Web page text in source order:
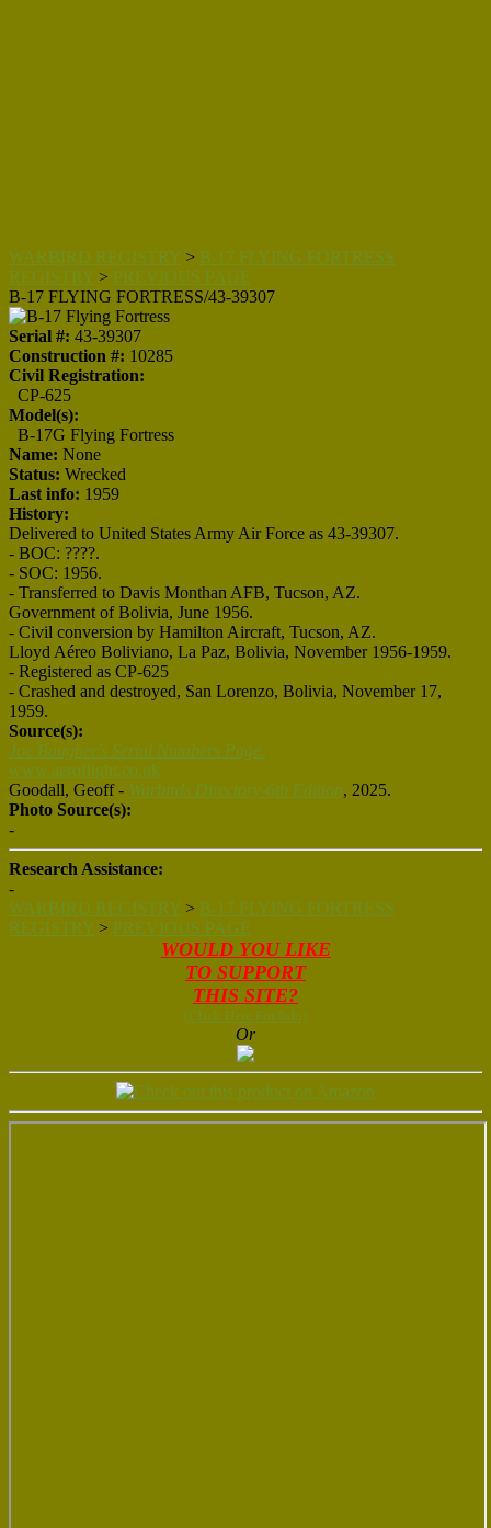
WARBIRD REGISTRY > B-17 FLYING FORTRESS
REGISTRY > PREVIOUS PAGE
B-17 FLYING FORTRESS/43-39307
Serial #: 43-39307
Construction #: 10285
Civil Registration:
CP-625
Model(s):
B-17G Flying Fortress
Name: None
Status: Wrecked
Last info: 1959
History:
Delivered to United States Army Air Force as 43-39307.
- BOC: ????.
- SOC: 1956.
- Transferred to Davis Monthan AFB, Tucson, AZ.
Government of Bolivia, June 1956.
- Civil conversion by Hamilton Aircraft, Tucson, AZ.
Lloyd Aéreo Boliviano, La Paz, Bolivia, November 1956-1959.
- Registered as CP-625
- Crashed and destroyed, San Lorenzo, Bolivia, November 17,
1959.
Source(s):
Joe Baugher's Serial Numbers Page.
www.aeroflight.co.uk
Goodall, Geoff - Warbirds Directory-6th Edition, 2025.
Photo Source(s):
-
Research Assistance:
-
WARBIRD REGISTRY > B-17 FLYING FORTRESS
REGISTRY > PREVIOUS PAGE
WOULD YOU LIKE
TO SUPPORT
THIS SITE?
(Click Here For Info)
Or